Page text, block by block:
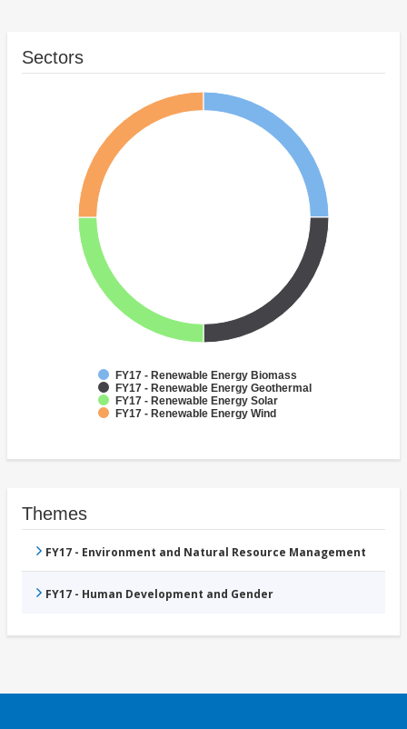
Sectors
FY17 - Renewable Energy Biomass
FY17 - Renewable Energy Geothermal
FY17 - Renewable Energy Solar
FY17 - Renewable Energy Wind
Themes
FY17 - Environment and Natural Resource Management
FY17 - Human Development and Gender